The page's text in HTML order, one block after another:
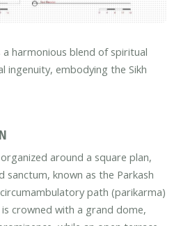
harmonious blend of spiritual
ingenuity, embodying the Sikh
around a square plan,
sanctum, known as the Parkash
path (parikarma)
crowned with a grand dome,